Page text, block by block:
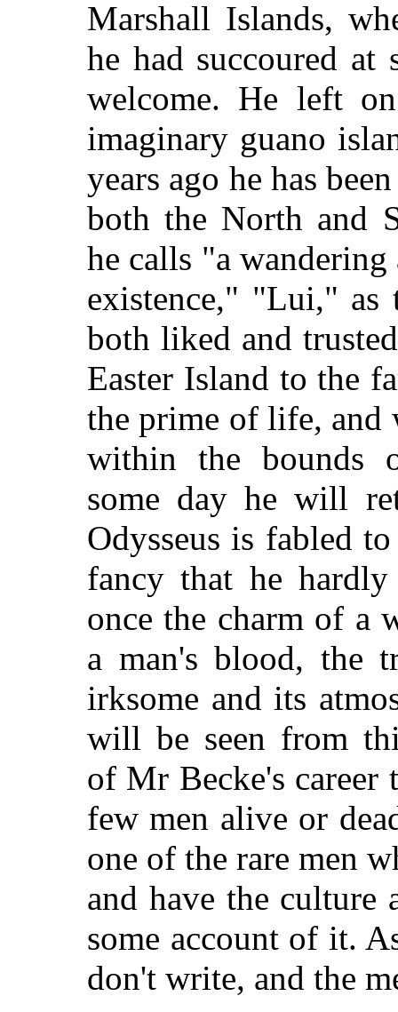
Marshall Islands,
he had succoured at
welcome. He left
imaginary guano
years ago he has
both the North and
he calls "a
existence," "Lui," as
both liked and
Easter Island to the
the prime of life, and
within the bounds
some day he will
Odysseus is fabled
fancy that he
once the charm of a
a man's blood, the
irksome and its
will be seen from
of Mr Becke's career
few men alive or
one of the rare men
and have the culture
some account of it.
don't write, and the